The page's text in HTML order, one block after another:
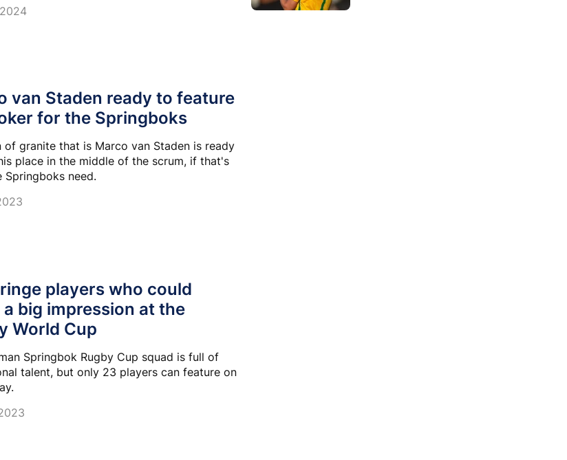
van Staden ready to feature
for the Springboks
of granite that is Marco van Staden is ready
place in the middle of the scrum, if that's
Springboks need.
players who could
a big impression at the
World Cup
Springbok Rugby Cup squad is full of
talent, but only 23 players can feature on